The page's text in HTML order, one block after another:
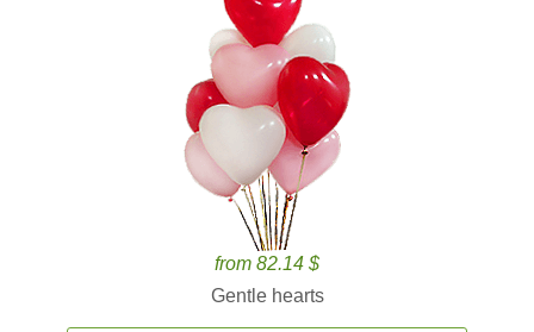
from 82.14 $
Gentle hearts